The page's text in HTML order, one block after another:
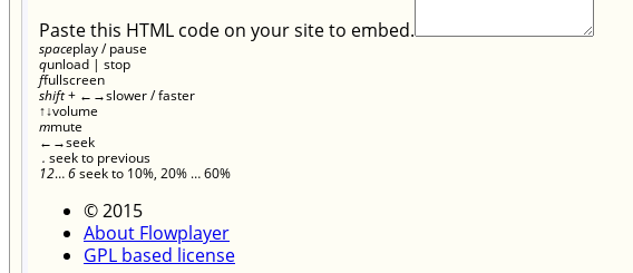
Paste this HTML code on your site to embed.
spaceplay / pause
qunload | stop
ffullscreen
shift+ ← →slower / faster
↑↓volume
mmute
← →seek
. seek to previous
12…6seek to 10%, 20% … 60%
© 2015
About Flowplayer
GPL based license